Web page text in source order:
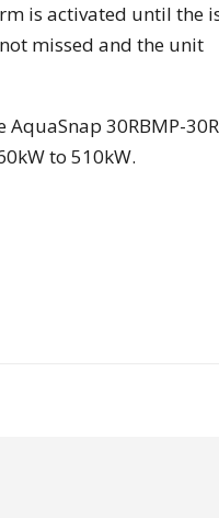
is activated until the
missed and the unit
30RBMP-
to 510kW.